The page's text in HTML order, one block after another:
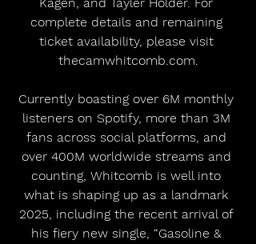
Kagen, and Tayler Holder. For
complete details and remaining
ticket availability, please visit
thecamwhitcomb.com.
Currently boasting over 6M monthly
listeners on Spotify, more than 3M
fans across social platforms, and
over 400M worldwide streams and
counting, Whitcomb is well into
what is shaping up as a landmark
2025, including the recent arrival of
his fiery new single, “Gasoline &